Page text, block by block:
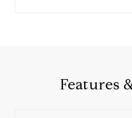
Features